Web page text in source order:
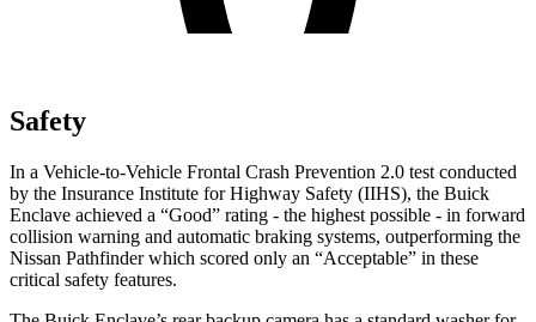
Safety
In a Vehicle-to-Vehicle Frontal Crash Prevention 2.0 test conducted
by the Insurance Institute for Highway Safety (IIHS), the Buick
Enclave achieved a “Good” rating - the highest possible - in forward
collision warning and automatic braking systems, outperforming the
Nissan Pathfinder which scored only an “Acceptable” in these
critical safety features.